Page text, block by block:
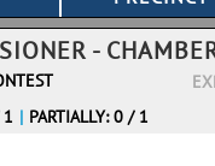
-
1 | PARTIALLY: 0 / 1